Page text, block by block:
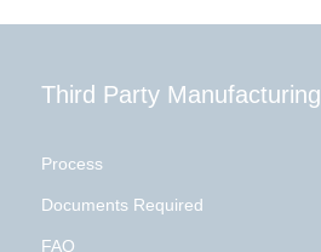
Third Party Manufacturing
Process
Documents Required
FAQ